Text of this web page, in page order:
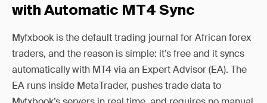
with Automatic MT4 Sync
Myfxbook is the default trading journal for African forex
traders, and the reason is simple: it’s free and it syncs
automatically with MT4 via an Expert Advisor (EA). The
EA runs inside MetaTrader, pushes trade data to